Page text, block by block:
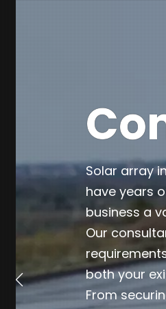
Solar array
have years
business a
Our
both your
From